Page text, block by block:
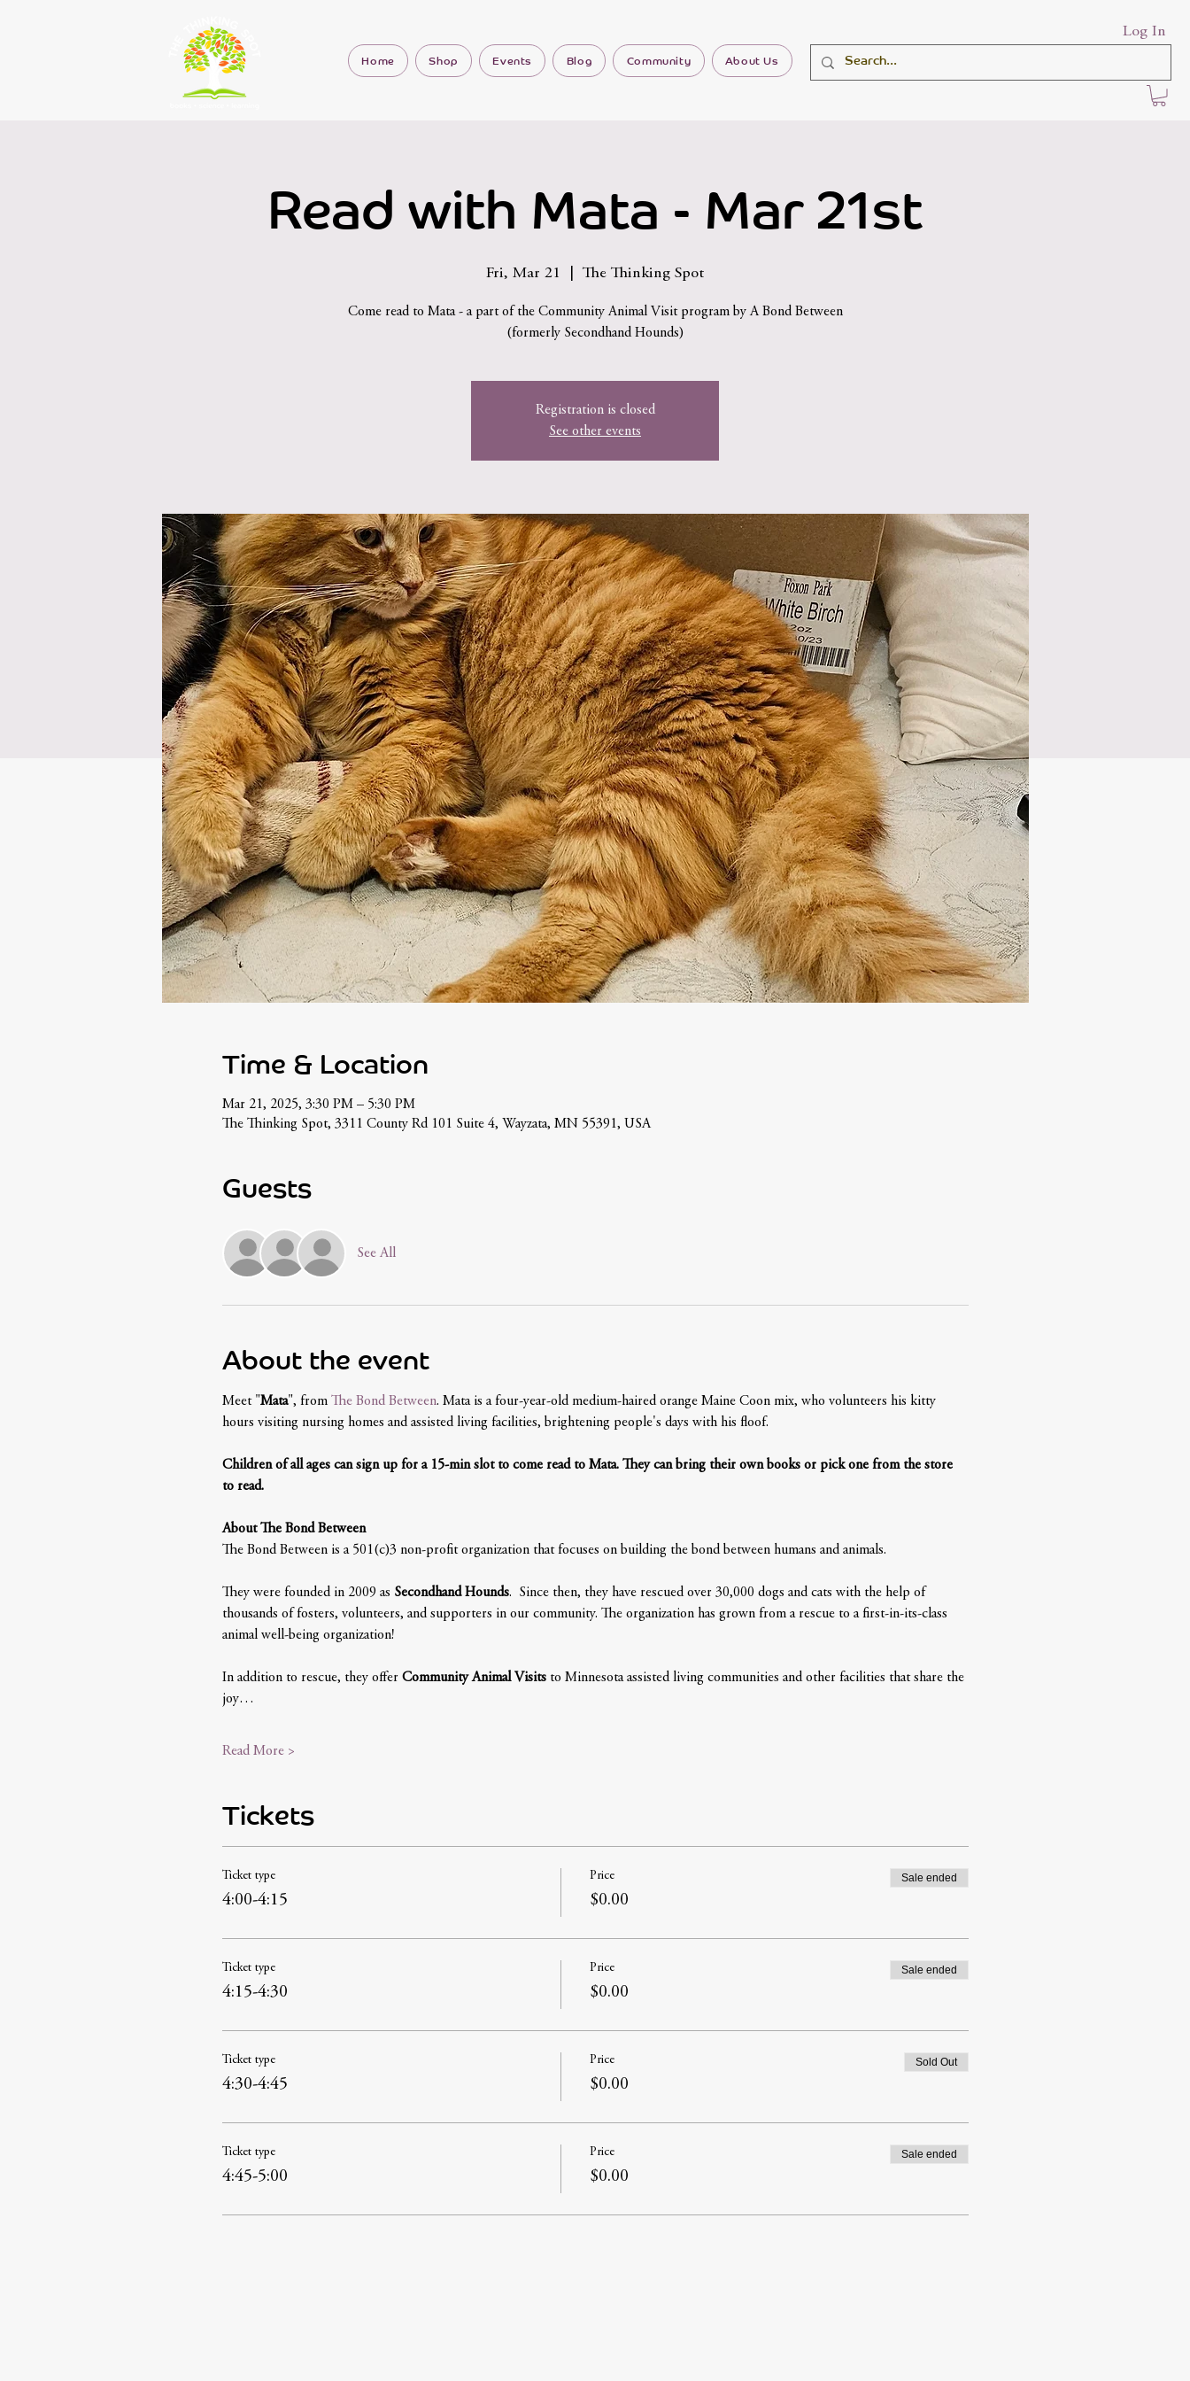
Home Shop Events Blog Community About Us
Log In
Read with Mata - Mar 21st
Fri, Mar 21 The Thinking Spot
Come read to Mata - a part of the Community Animal Visit program by A Bond Between
(formerly Secondhand Hounds)
Registration is closed
See other events
Time & Location
Mar 21, 2025, 3:30 PM – 5:30 PM
The Thinking Spot, 3311 County Rd 101 Suite 4, Wayzata, MN 55391, USA
Guests
See All
About the event
Meet "Mata", from The Bond Between. Mata is a four-year-old medium-haired orange Maine Coon mix, who volunteers his kitty
hours visiting nursing homes and assisted living facilities, brightening people's days with his floof.
Children of all ages can sign up for a 15-min slot to come read to Mata. They can bring their own books or pick one from the store
to read.
About The Bond Between
The Bond Between is a 501(c)3 non-profit organization that focuses on building the bond between humans and animals.
They were founded in 2009 as Secondhand Hounds.  Since then, they have rescued over 30,000 dogs and cats with the help of
thousands of fosters, volunteers, and supporters in our community. The organization has grown from a rescue to a first-in-its-class
animal well-being organization!
In addition to rescue, they offer Community Animal Visits to Minnesota assisted living communities and other facilities that share the
joy…
Read More >
Tickets
Ticket type
4:00-4:15
Price
$0.00
Sale ended
Ticket type
4:15-4:30
Price
$0.00
Sale ended
Ticket type
4:30-4:45
Price
$0.00
Sold Out
Ticket type
4:45-5:00
Price
$0.00
Sale ended